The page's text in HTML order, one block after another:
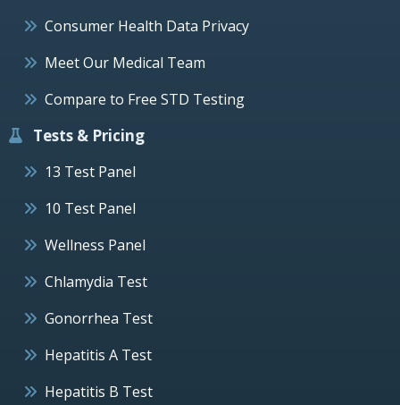
Consumer Health Data Privacy
Meet Our Medical Team
Compare to Free STD Testing
Tests & Pricing
13 Test Panel
10 Test Panel
Wellness Panel
Chlamydia Test
Gonorrhea Test
Hepatitis A Test
Hepatitis B Test